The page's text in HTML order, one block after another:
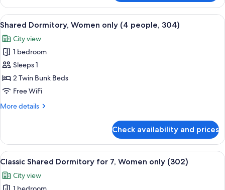
Dormitory,
Women
only
people,
301)
View
all
photos
for
Shared
Dormitory,
Women
(4
A narrow corridor with bunk beds
6
Shared Dormitory, Women only (4 people, 304)
City view
1 bedroom
Sleeps 1
2 Twin Bunk Beds
Free WiFi
More details
More
Dormitory,
Women
only
people,
304)
Check availability and prices
View
all
photos
A narrow room with bunk beds, a
6
Classic Shared Dormitory for 7, Women only (302)
City view